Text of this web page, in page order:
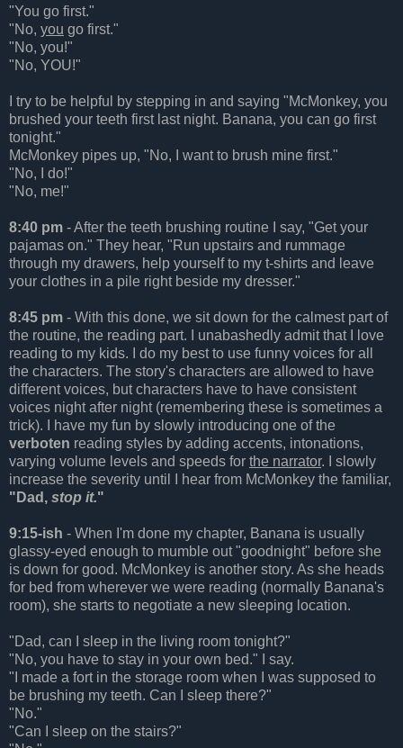
"You go first."
"No, you go first."
"No, you!"
"No, YOU!"
I try to be helpful by stepping in and saying "McMonkey, you
brushed your teeth first last night. Banana, you can go first
tonight."
McMonkey pipes up, "No, I want to brush mine first."
"No, I do!"
"No, me!"
8:40 pm - After the teeth brushing routine I say, "Get your
pajamas on." They hear, "Run upstairs and rummage
through my drawers, help yourself to my t-shirts and leave
your clothes in a pile right beside my dresser."
8:45 pm - With this done, we sit down for the calmest part of
the routine, the reading part. I unabashedly admit that I love
reading to my kids. I do my best to use funny voices for all
the characters. The story's characters are allowed to have
different voices, but characters have to have consistent
voices night after night (remembering these is sometimes a
trick). I have my fun by slowly introducing one of the
verboten reading styles by adding accents, intonations,
varying volume levels and speeds for the narrator. I slowly
increase the severity until I hear from McMonkey the familiar,
"Dad, stop it."
9:15-ish - When I'm done my chapter, Banana is usually
glassy-eyed enough to mumble out "goodnight" before she
is down for good. McMonkey is another story. As she heads
for bed from wherever we were reading (normally Banana's
room), she starts to negotiate a new sleeping location.
"Dad, can I sleep in the living room tonight?"
"No, you have to stay in your own bed." I say.
"I made a fort in the storage room when I was supposed to
be brushing my teeth. Can I sleep there?"
"No."
"Can I sleep on the stairs?"